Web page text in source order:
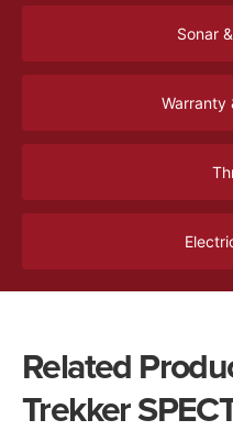
Sonar
Warranty
Related
Trekker